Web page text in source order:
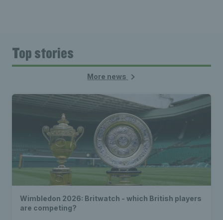
Top stories
More news
Wimbledon 2026: Britwatch - which British players
are competing?